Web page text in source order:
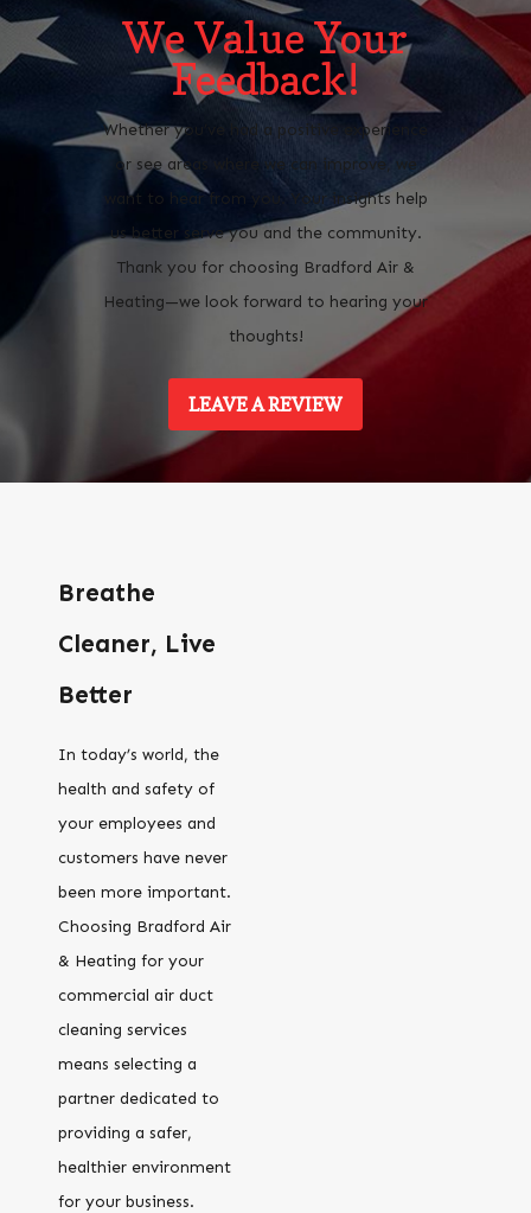
We Value Your
Feedback!
Whether you’ve had a positive experience
or see areas where we can improve, we
want to hear from you. Your insights help
us better serve you and the community.
Thank you for choosing Bradford Air &
Heating—we look forward to hearing your
thoughts!
LEAVE A REVIEW
Breathe
Cleaner, Live
Better
In today’s world, the
health and safety of
your employees and
customers have never
been more important.
Choosing Bradford Air
& Heating for your
commercial air duct
cleaning services
means selecting a
partner dedicated to
providing a safer,
healthier environment
for your business.